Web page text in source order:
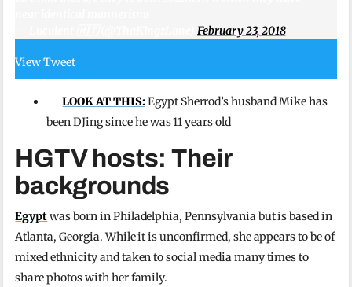
— Luculent 🇭🇹 (@ThaKingzLane)February 23, 2018
View Tweet
LOOK AT THIS:Egypt Sherrod’s husband Mike has
been DJing since he was 11 years old
HGTV hosts: Their
backgrounds
Egyptwas born in Philadelphia, Pennsylvania but is based in
Atlanta, Georgia. While it is unconfirmed, she appears to be of
mixed ethnicity and taken to social media many times to
share photos with her family.